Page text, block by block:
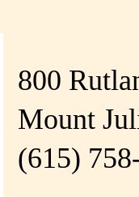
800
Mount
(615)